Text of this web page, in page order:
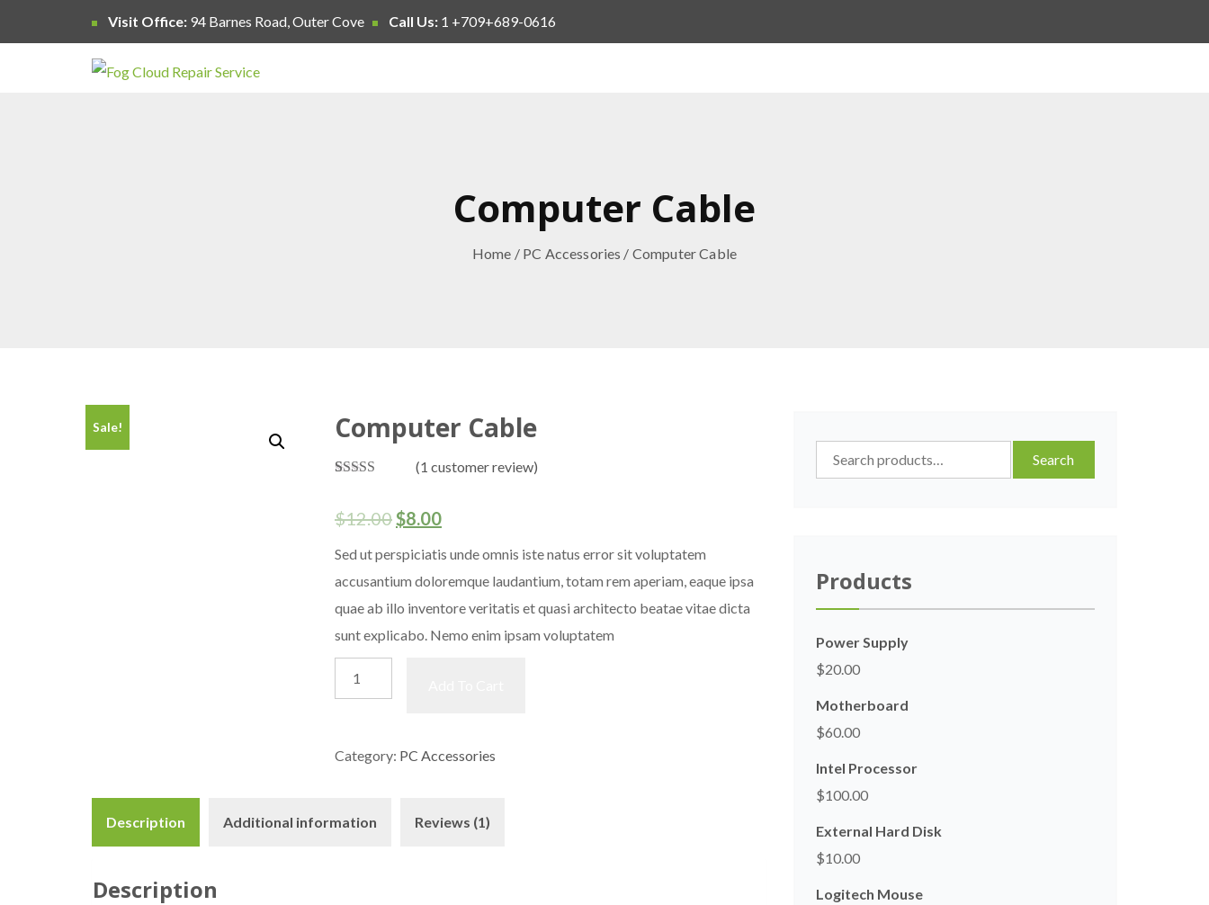
Visit Office: 94 Barnes Road, Outer Cove Call Us: 1 +709+689-0616
Computer Cable
Home / PC Accessories / Computer Cable
Sale! Computer Cable
based on
customer
(1 customer review)
$12.00$8.00
Sed ut perspiciatis unde omnis iste natus error sit voluptatem
accusantium doloremque laudantium, totam rem aperiam, eaque ipsa
quae ab illo inventore veritatis et quasi architecto beatae vitae dicta
sunt explicabo. Nemo enim ipsam voluptatem
Computer
Cable
Category: PC Accessories
Description Additional information Reviews (1)
Description
Search
for:
Search
Products
Power Supply
$20.00
Motherboard
$60.00
Intel Processor
$100.00
External Hard Disk
$10.00
Logitech Mouse